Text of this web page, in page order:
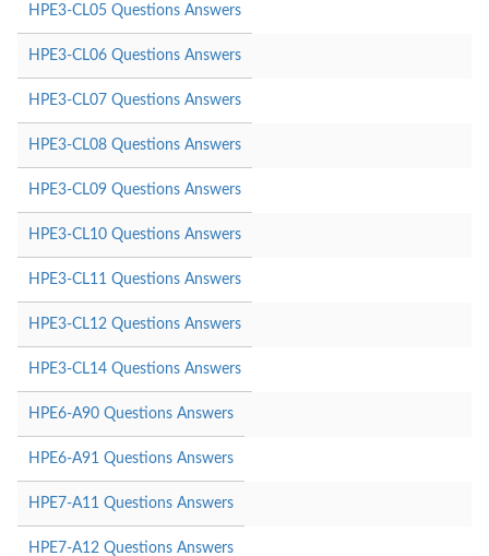
HPE3-CL05 Questions Answers
HPE3-CL06 Questions Answers
HPE3-CL07 Questions Answers
HPE3-CL08 Questions Answers
HPE3-CL09 Questions Answers
HPE3-CL10 Questions Answers
HPE3-CL11 Questions Answers
HPE3-CL12 Questions Answers
HPE3-CL14 Questions Answers
HPE6-A90 Questions Answers
HPE6-A91 Questions Answers
HPE7-A11 Questions Answers
HPE7-A12 Questions Answers